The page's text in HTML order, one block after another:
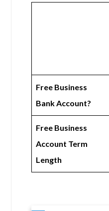
Free Business
Bank Account?
Free Business
Account Term
Length